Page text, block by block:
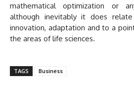
mathematical optimization or
although inevitably it does
innovation, adaptation and to a
the areas of life sciences.
TAGS Business